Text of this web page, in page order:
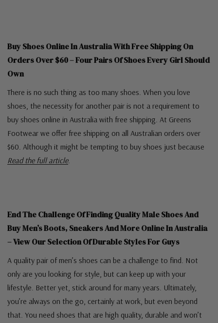
Buy Shoes Online In Australia With Free Shipping On
Orders Over $60 – Four Pairs Of Shoes Every Girl Should
Own
There is no such thing as too many shoes. When you love
shoes, the necessity for another pair is not a requirement to
buy shoes online in Australia with free shipping. At Greens
Footwear we offer free shipping on all Australian orders over
$60. Although it might be tempting to buy shoes just because
Read the full article.
End The Challenge Of Finding Quality Male Shoes And
Buy Men’s Boots, Sneakers And More Online In Australia
– View Our Selection Of Durable Styles For Guys
A quality pair of men’s shoes can be a challenge to find. Not
only are you looking for style, but can keep up with your
lifestyle. Better yet, stick around for many years. Ultimately,
you’re always on the go, certainly at work, but even beyond
that. You need shoes that are high quality, durable and won’t